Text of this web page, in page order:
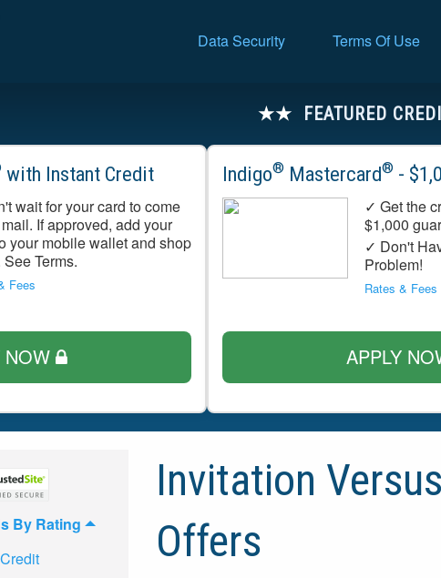
Data Security Terms Of Use
FEATURED
with Instant Credit
wait for your card to come
If approved, add your
your mobile wallet and shop
See Terms.
Fees
NOW
Indigo® Mastercard® -
✓ Get the
$1,000
✓ Don't
Problem!
Rates & Fees
APPLY
Invitation
Offers
By Rating